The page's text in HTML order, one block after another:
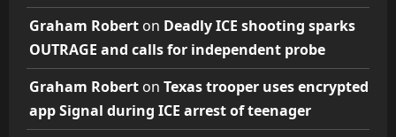
Graham Robert on Deadly ICE shooting sparks
OUTRAGE and calls for independent probe
Graham Robert on Texas trooper uses encrypted
app Signal during ICE arrest of teenager